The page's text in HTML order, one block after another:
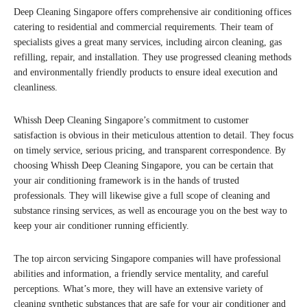
Deep Cleaning Singapore offers comprehensive air conditioning offices
catering to residential and commercial requirements. Their team of
specialists gives a great many services, including aircon cleaning, gas
refilling, repair, and installation. They use progressed cleaning methods
and environmentally friendly products to ensure ideal execution and
cleanliness.
Whissh Deep Cleaning Singapore’s commitment to customer
satisfaction is obvious in their meticulous attention to detail. They focus
on timely service, serious pricing, and transparent correspondence. By
choosing Whissh Deep Cleaning Singapore, you can be certain that
your air conditioning framework is in the hands of trusted
professionals. They will likewise give a full scope of cleaning and
substance rinsing services, as well as encourage you on the best way to
keep your air conditioner running efficiently.
The top aircon servicing Singapore companies will have professional
abilities and information, a friendly service mentality, and careful
perceptions. What’s more, they will have an extensive variety of
cleaning synthetic substances that are safe for your air conditioner and